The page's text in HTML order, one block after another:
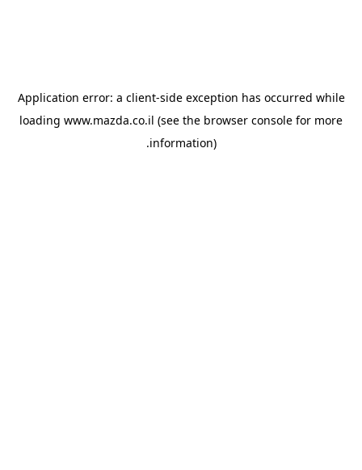
Application error: a client-side exception has occurred while
loading www.mazda.co.il (see the browser console for more
information).